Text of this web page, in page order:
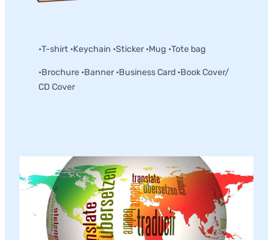
•T-shirt •Keychain •Sticker •Mug •Tote bag
•Brochure •Banner •Business Card •Book Cover/
CD Cover